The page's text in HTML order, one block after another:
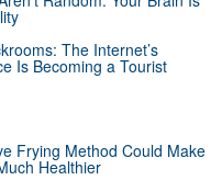
The Internet’s
Is Becoming a Tourist
Frying Method Could Make
Healthier